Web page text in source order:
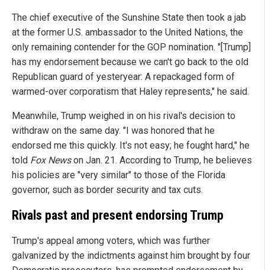
The chief executive of the Sunshine State then took a jab
at the former U.S. ambassador to the United Nations, the
only remaining contender for the GOP nomination. "[Trump]
has my endorsement because we can't go back to the old
Republican guard of yesteryear: A repackaged form of
warmed-over corporatism that Haley represents," he said.
Meanwhile, Trump weighed in on his rival's decision to
withdraw on the same day. "I was honored that he
endorsed me this quickly. It's not easy; he fought hard," he
told Fox Newson Jan. 21. According to Trump, he believes
his policies are "very similar" to those of the Florida
governor, such as border security and tax cuts.
Rivals past and present endorsing Trump
Trump's appeal among voters, which was further
galvanized by the indictments against him brought by four